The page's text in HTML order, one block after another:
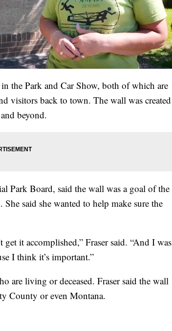
the Park and Car Show, both of which are
visitors back to town. The wall was created
beyond.
Park Board, said the wall was a goal of the
said she wanted to help make sure the
it accomplished,” Fraser said. “And I was
I think it’s important.”
are living or deceased. Fraser said the wall
County or even Montana.